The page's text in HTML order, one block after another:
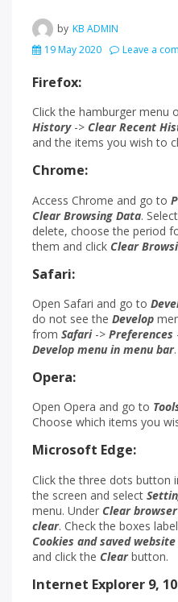
by KB ADMIN
19 May 2020
Leave a
Firefox:
Click the hamburger menu
History-> Clear Recent
and the items you wish to
Chrome:
Access Chrome and go to
Clear Browsing Data.
delete, choose the period
them and click Clear
Safari:
Open Safari and go to
do not see the Develop
from Safari-> Preferences
Develop menu in menu bar.
Opera:
Open Opera and go to
Choose which items you
Microsoft Edge:
Click the three dots button
the screen and select
menu. Under Clear
clear. Check the boxes
Cookies and saved
and click the Clearbutton.
Internet Explorer 9,